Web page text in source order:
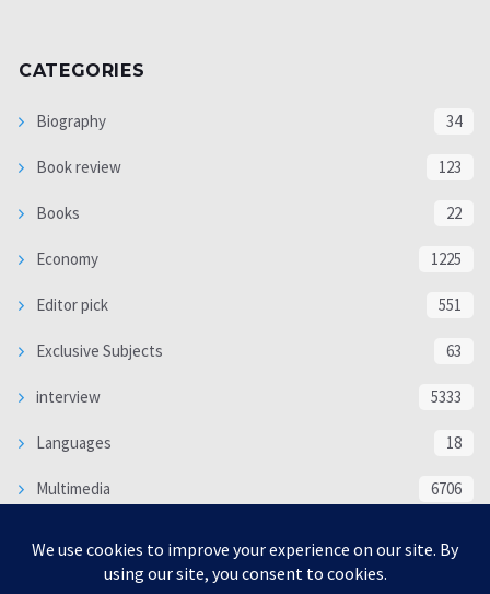
CATEGORIES
Biography 34
Book review 123
Books 22
Economy 1225
Editor pick 551
Exclusive Subjects 63
interview 5333
Languages 18
Multimedia 6706